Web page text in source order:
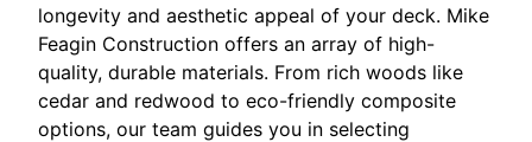
longevity and aesthetic appeal of your deck. Mike
Feagin Construction offers an array of high-
quality, durable materials. From rich woods like
cedar and redwood to eco-friendly composite
options, our team guides you in selecting